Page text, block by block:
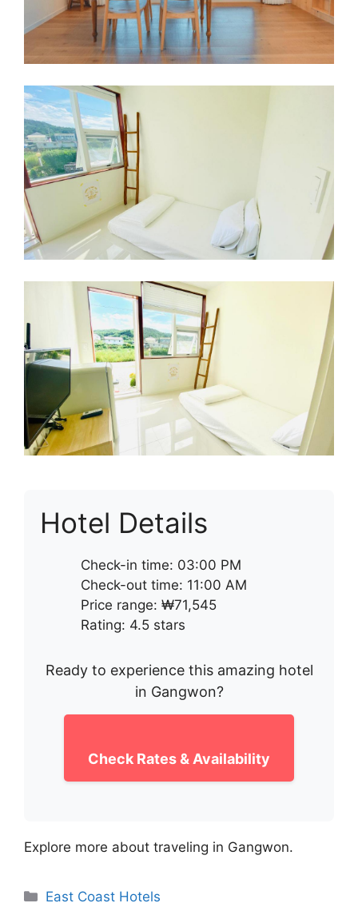
Hotel Details
Check-in time: 03:00 PM
Check-out time: 11:00 AM
Price range: ₩71,545
Rating: 4.5 stars
Ready to experience this amazing hotel
in Gangwon?
Check Rates & Availability
Explore more about traveling in Gangwon.
Categories
East Coast Hotels